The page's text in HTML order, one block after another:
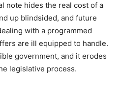
note hides the real cost of a
up blindsided, and future
with a programmed
are ill equipped to handle.
government, and it erodes
legislative process.